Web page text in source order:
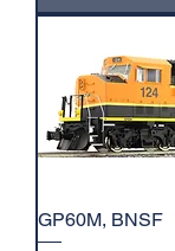
GP60M, BNSF